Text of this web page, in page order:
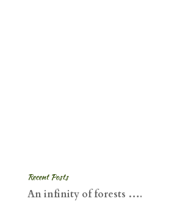
Recent Posts
An infinity of forests ….